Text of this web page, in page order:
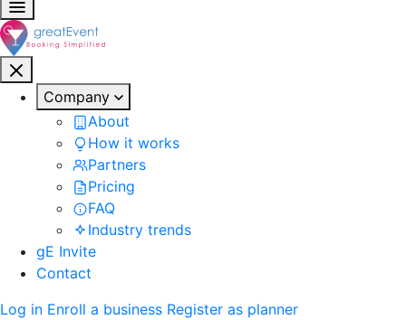
Company
About
How it works
Partners
Pricing
FAQ
Industry trends
gE Invite
Contact
Log in Enroll a business Register as planner